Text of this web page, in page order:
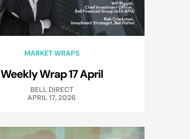
MARKET WRAPS
Weekly Wrap 17 April
BELL DIRECT
APRIL 17, 2026